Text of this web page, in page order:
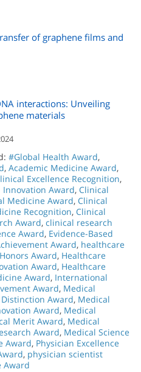
of graphene films and
interactions: Unveiling
materials
#Global Health Award,
, Academic Medicine Award,
Excellence Recognition,
Innovation Award, Clinical
Medicine Award, Clinical
Recognition, Clinical
Award, clinical research
Award, Evidence-Based
Award, healthcare
Award, Healthcare
Award, Healthcare
Award, International
Award, Medical
Award, Medical
Award, Medical
Merit Award, Medical
Award, Medical Science
Award, Physician Excellence
, physician scientist
Award